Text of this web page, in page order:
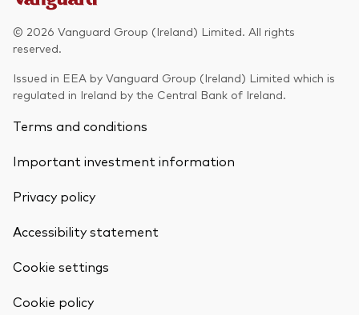
© 2026 Vanguard Group (Ireland) Limited. All rights
reserved.
Issued in EEA by Vanguard Group (Ireland) Limited which is
regulated in Ireland by the Central Bank of Ireland.
Terms and conditions
Important investment information
Privacy policy
Accessibility statement
Cookie settings
Cookie policy